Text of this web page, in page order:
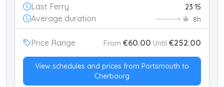
Last Ferry 23:15
Average duration 8h
Price Range From €60.00 Until €252.00
View schedules and prices from Portsmouth to
Cherbourg